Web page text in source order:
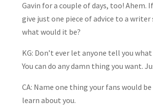
Gavin for a couple of days, too! Ahem.
give just one piece of advice to a
what would it be?
KG: Don’t ever let anyone tell you what
You can do any damn thing you want.
CA: Name one thing your fans would
learn about you.